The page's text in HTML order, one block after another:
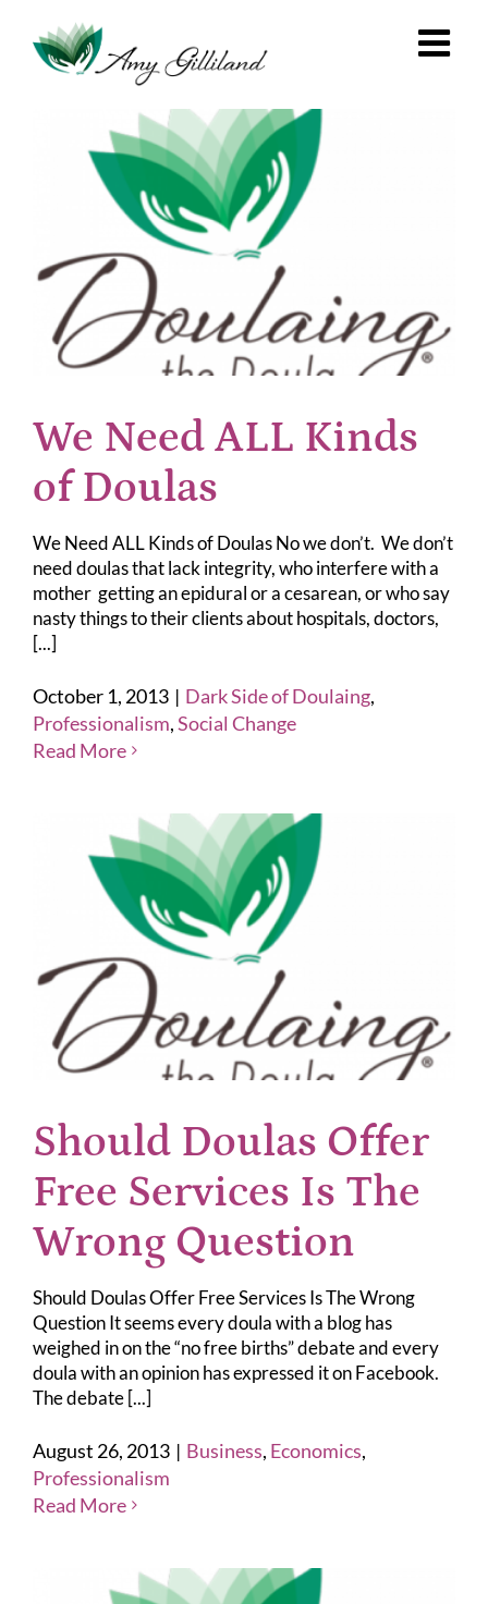
content
We Need ALL Kinds
of Doulas
We Need ALL Kinds of Doulas No we don’t. We don’t
need doulas that lack integrity, who interfere with a
mother getting an epidural or a cesarean, or who say
nasty things to their clients about hospitals, doctors,
[...]
October 1, 2013 | Dark Side of Doulaing,
Professionalism,Social Change
Read More
Should Doulas Offer
Free Services Is The
Wrong Question
Should Doulas Offer Free Services Is The Wrong
Question It seems every doula with a blog has
weighed in on the “no free births” debate and every
doula with an opinion has expressed it on Facebook.
The debate [...]
August 26, 2013 | Business, Economics,
Professionalism
Read More